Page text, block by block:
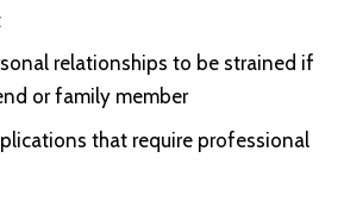
relationships to be strained if
or family member
that require professional